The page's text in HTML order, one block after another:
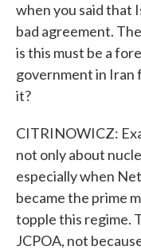
when you said that
bad agreement.
is this must be a
government in Iran
it?
CITRINOWICZ:
not only about
especially when
became the prime
topple this regime.
JCPOA, not